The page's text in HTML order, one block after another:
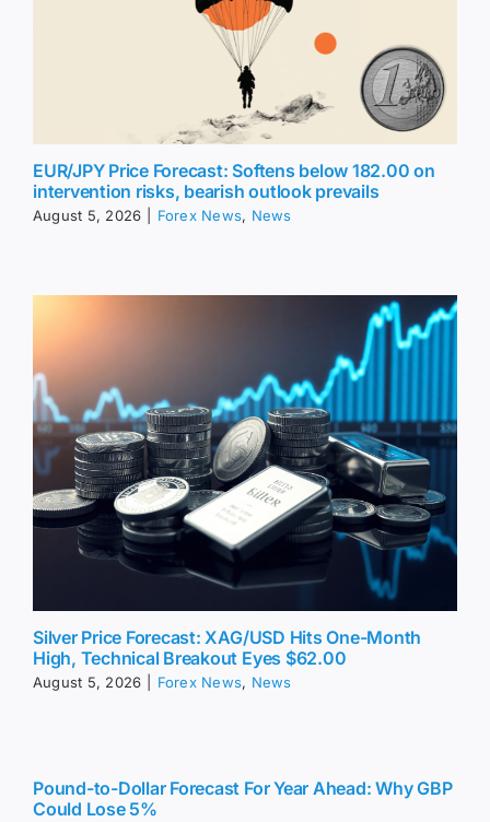
EUR/JPY Price Forecast: Softens below 182.00 on
intervention risks, bearish outlook prevails
August 5, 2026 Forex News, News
Silver Price Forecast: XAG/USD Hits One-Month
High, Technical Breakout Eyes $62.00
August 5, 2026 Forex News, News
Pound-to-Dollar Forecast For Year Ahead: Why GBP
Could Lose 5%